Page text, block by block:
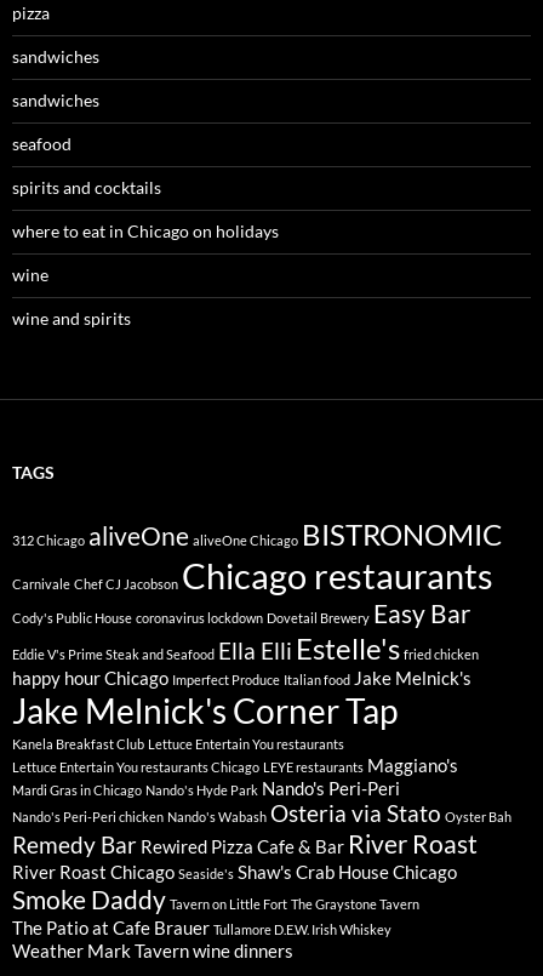
pizza
sandwiches
sandwiches
seafood
spirits and cocktails
where to eat in Chicago on holidays
wine
wine and spirits
TAGS
312 Chicago aliveOne aliveOne Chicago BISTRONOMIC
Carnivale Chef CJ Jacobson Chicago restaurants
Cody's Public House coronavirus lockdown Dovetail Brewery Easy Bar
Eddie V's Prime Steak and Seafood Ella Elli Estelle's fried chicken
happy hour Chicago Imperfect Produce Italian food Jake Melnick's
Jake Melnick's Corner Tap
Kanela Breakfast Club Lettuce Entertain You restaurants
Lettuce Entertain You restaurants Chicago LEYE restaurants Maggiano's
Mardi Gras in Chicago Nando's Hyde Park Nando's Peri-Peri
Nando's Peri-Peri chicken Nando's Wabash Osteria via Stato Oyster Bah
Remedy Bar Rewired Pizza Cafe & Bar River Roast
River Roast Chicago Seaside's Shaw's Crab House Chicago
Smoke Daddy Tavern on Little Fort The Graystone Tavern
The Patio at Cafe Brauer Tullamore D.E.W. Irish Whiskey
Weather Mark Tavernwine dinners